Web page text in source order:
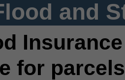
and
for